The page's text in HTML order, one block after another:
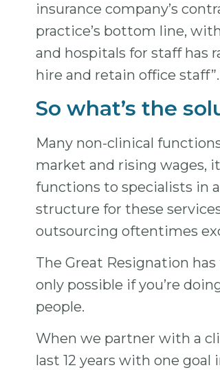
insurance company’s
practice’s bottom line,
and hospitals for staff has
hire and retain office staff”.
So what’s the
Many non-clinical
market and rising wages,
functions to specialists in
structure for these
outsourcing oftentimes
The Great Resignation
only possible if you’re
people.
When we partner with a
last 12 years with one